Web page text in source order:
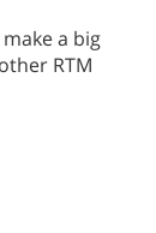
a big
RTM